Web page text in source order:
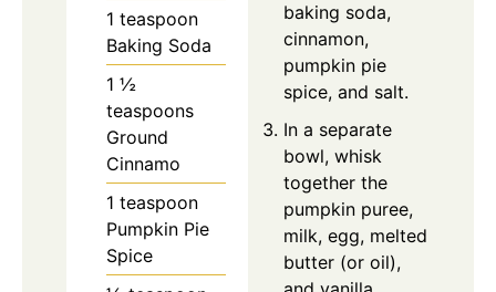
1 teaspoon
Baking Soda
1 ½
teaspoons
Ground
Cinnamo
1 teaspoon
Pumpkin Pie
Spice
baking soda,
cinnamon,
pumpkin pie
spice, and salt.
In a separate
bowl, whisk
together the
pumpkin puree,
milk, egg, melted
butter (or oil),